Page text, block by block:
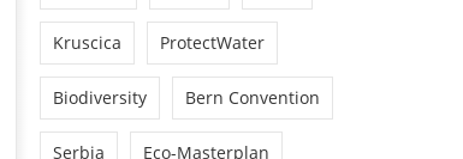
Kruscica ProtectWater
Biodiversity Bern Convention
Serbia Eco-Masterplan